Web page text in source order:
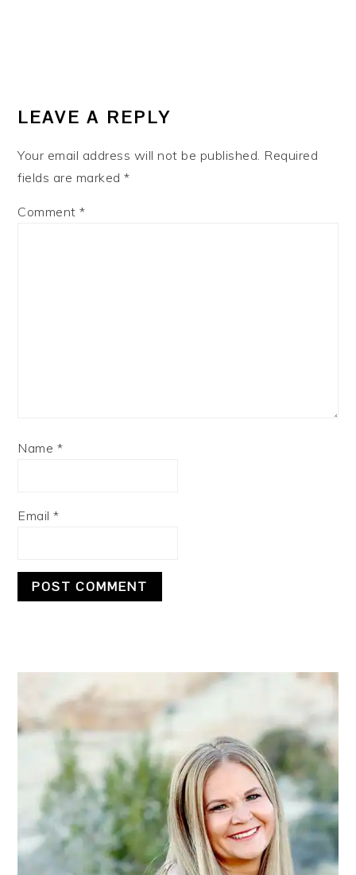
INTERACTIONS
LEAVE A REPLY
Your email address will not be published. Required
fields are marked*
Comment*
Name *
Email*
SIDEBAR